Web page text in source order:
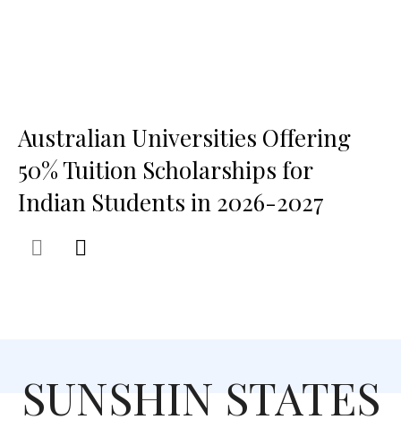
Australian Universities Offering
50% Tuition Scholarships for
Indian Students in 2026-2027
SUNSHIN STATES